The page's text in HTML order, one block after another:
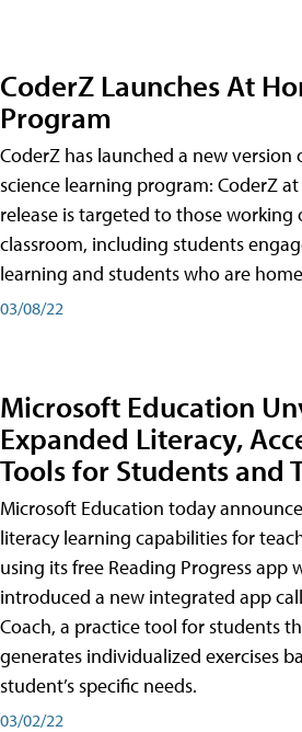
CoderZ Launches At
Program
CoderZ has launched a new
science learning program: CoderZ
release is targeted to those working
classroom, including students
learning and students who are
03/08/22
Microsoft Education
Expanded Literacy,
Tools for Students and
Microsoft Education today
literacy learning capabilities for
using its free Reading Progress app
introduced a new integrated app
Coach, a practice tool for students
generates individualized exercises
student’s specific needs.
03/02/22